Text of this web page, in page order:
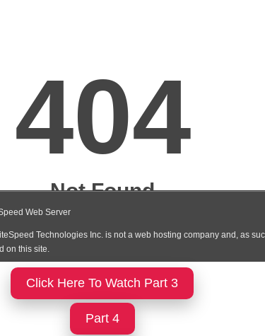
Click Here To Watch Part 3
Part 4